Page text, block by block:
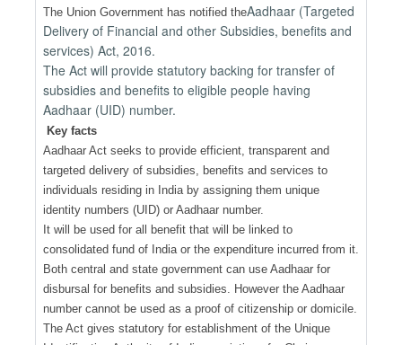
The Union Government has notified theAadhaar (Targeted
Delivery of Financial and other Subsidies, benefits and
services) Act, 2016.
The Act will provide statutory backing for transfer of
subsidies and benefits to eligible people having
Aadhaar (UID) number.
Key facts
Aadhaar Act seeks to provide efficient, transparent and
targeted delivery of subsidies, benefits and services to
individuals residing in India by assigning them unique
identity numbers (UID) or Aadhaar number.
It will be used for all benefit that will be linked to
consolidated fund of India or the expenditure incurred from it.
Both central and state government can use Aadhaar for
disbursal for benefits and subsidies. However the Aadhaar
number cannot be used as a proof of citizenship or domicile.
The Act gives statutory for establishment of the Unique